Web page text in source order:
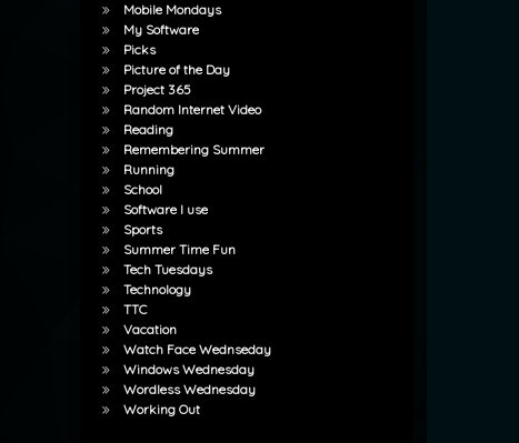
Mobile Mondays
My Software
Picks
Picture of the Day
Project 365
Random Internet Video
Reading
Remembering Summer
Running
School
Software I use
Sports
Summer Time Fun
Tech Tuesdays
Technology
TTC
Vacation
Watch Face Wednseday
Windows Wednesday
Wordless Wednesday
Working Out